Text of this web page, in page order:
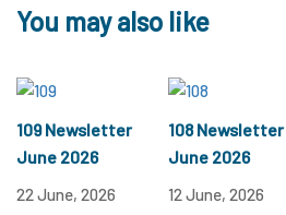
You may also like
109 Newsletter
June 2026
22 June, 2026
108 Newsletter
June 2026
12 June, 2026